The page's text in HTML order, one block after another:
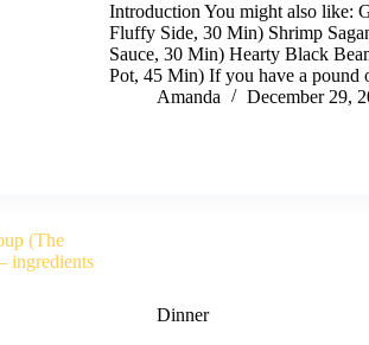
Introduction You might also like:
Fluffy Side, 30 Min) Shrimp
Sauce, 30 Min) Hearty Black
Pot, 45 Min) If you have a
Amanda
December 29,
Dinner